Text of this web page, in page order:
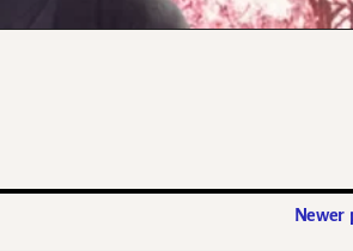
Newer